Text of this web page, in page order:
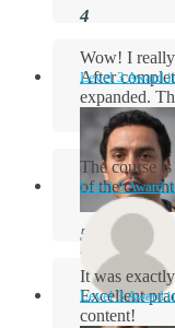
Wow! I really
After
expanded.
Aidan Holloway
Level 3 Award
The course
of the
Level 3 Award
It was
Excellent
content!
Level 3 Award